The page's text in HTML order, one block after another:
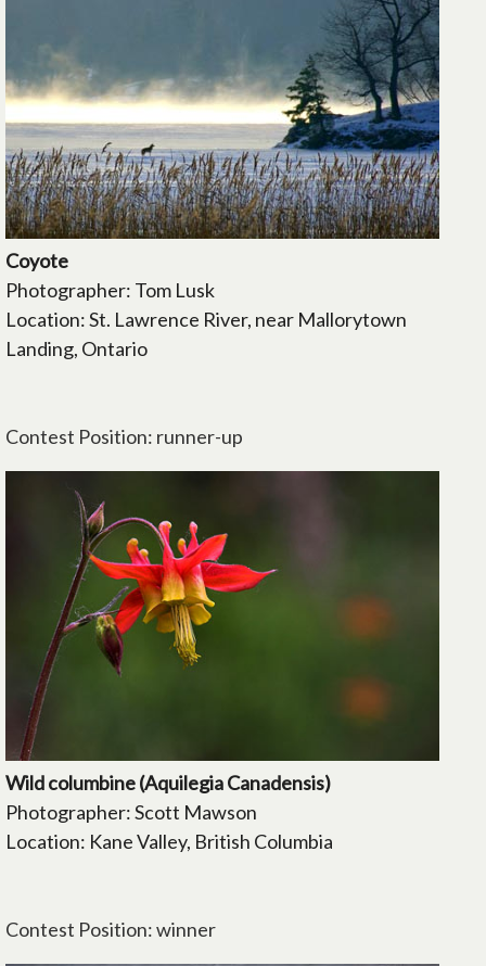
Coyote
Photographer: Tom Lusk
Location: St. Lawrence River, near Mallorytown
Landing, Ontario
Contest Position: runner-up
Wild columbine (Aquilegia Canadensis)
Photographer: Scott Mawson
Location: Kane Valley, British Columbia
Contest Position: winner